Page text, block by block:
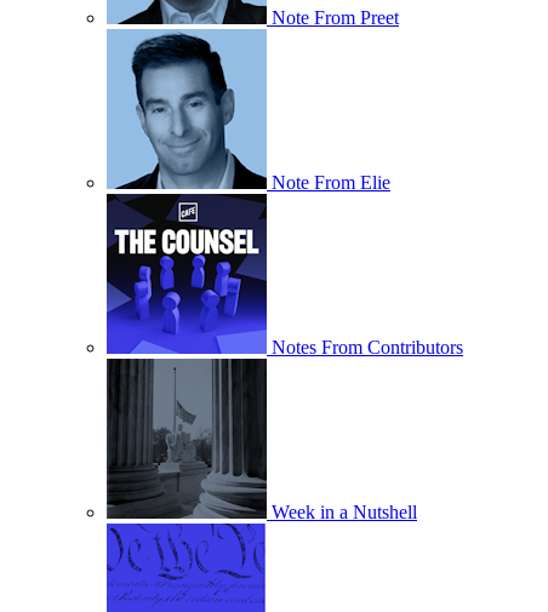
Note From Preet
Note From Elie
Notes From Contributors
Week in a Nutshell